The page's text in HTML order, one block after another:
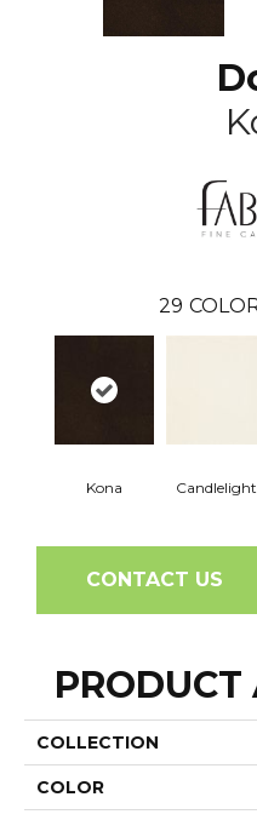
29
Kona Candlelight
CONTACT US
PRODUCT
COLLECTION
COLOR